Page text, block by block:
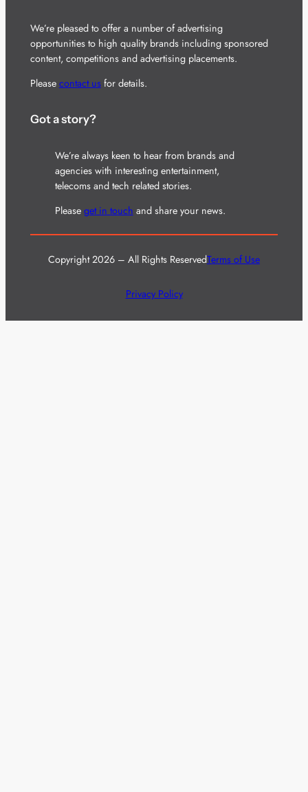
We’re pleased to offer a number of advertising
opportunities to high quality brands including sponsored
content, competitions and advertising placements.
Please contact usfor details.
Got a story?
We’re always keen to hear from brands and
agencies with interesting entertainment,
telecoms and tech related stories.
Please get in touch and share your news.
Copyright 2026 – All Rights ReservedTerms of Use
Privacy Policy